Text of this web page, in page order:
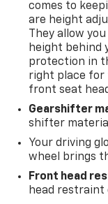
comes to
are height
They allow
height behind
protection in
right place for
front seat
Gearshifter
shifter
Your driving
wheel brings
Front head
head restraint